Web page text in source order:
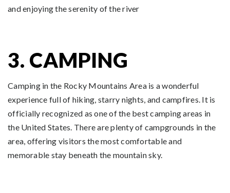
and enjoying the serenity of the river
3. CAMPING
Camping in the Rocky Mountains Area is a wonderful
experience full of hiking, starry nights, and campfires. It is
officially recognized as one of the best camping areas in
the United States. There are plenty of campgrounds in the
area, offering visitors the most comfortable and
memorable stay beneath the mountain sky.